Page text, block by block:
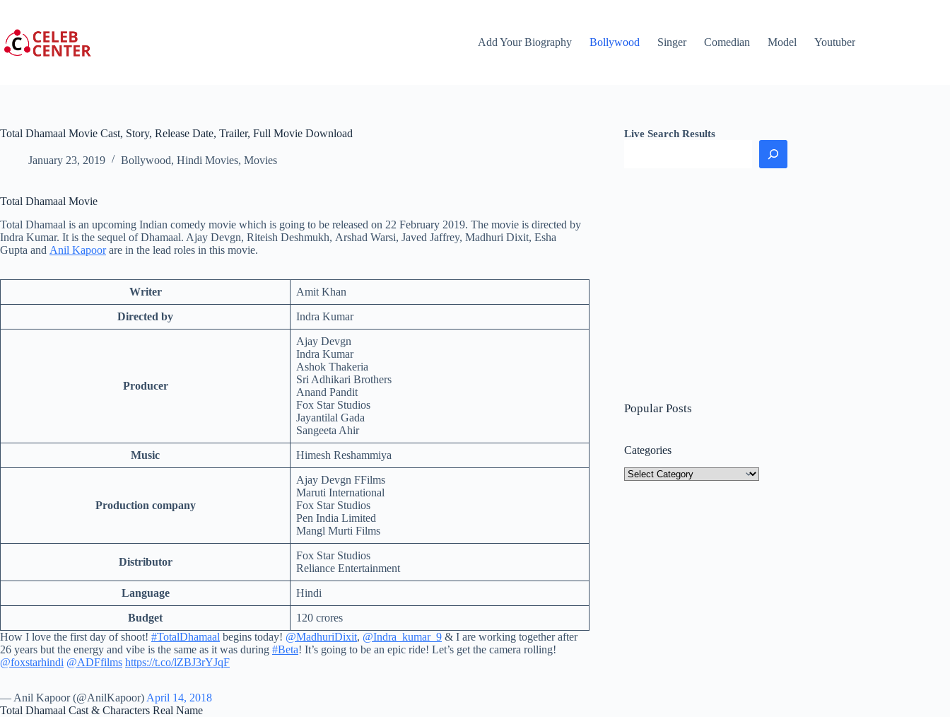
content
Add Your Biography
Bollywood Singer Comedian Model Youtuber
Total Dhamaal Movie Cast, Story, Release Date, Trailer, Full Movie Download
January 23, 2019 Bollywood, Hindi Movies, Movies
Total Dhamaal Movie
Total Dhamaal is an upcoming Indian comedy movie which is going to be released on 22 February 2019. The movie is directed by
Indra Kumar. It is the sequel of Dhamaal. Ajay Devgn, Riteish Deshmukh, Arshad Warsi, Javed Jaffrey, Madhuri Dixit, Esha
Gupta and Anil Kapoorare in the lead roles in this movie.
Writer Amit Khan
Directed by Indra Kumar
Producer
Ajay Devgn
Indra Kumar
Ashok Thakeria
Sri Adhikari Brothers
Anand Pandit
Fox Star Studios
Jayantilal Gada
Sangeeta Ahir
Music Himesh Reshammiya
Production company
Ajay Devgn FFilms
Maruti International
Fox Star Studios
Pen India Limited
Mangl Murti Films
Distributor
Fox Star Studios
Reliance Entertainment
Language Hindi
Budget
120 crores
How I love the first day of shoot! #TotalDhamaal begins today! @MadhuriDixit, @Indra_kumar_9 & I are working together after
26 years but the energy and vibe is the same as it was during #Beta! It’s going to be an epic ride! Let’s get the camera rolling!
@foxstarhindi @ADFfilms https://t.co/lZBJ3rYJqF
— Anil Kapoor (@AnilKapoor) April 14, 2018
Total Dhamaal Cast & Characters Real Name
Live Search Results
Popular Posts
Categories
Categories